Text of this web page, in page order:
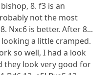
8. f3 is an
not the most
Nxc6 is better. After 8...
looking a little cramped.
so well, I had a look
they look very good for